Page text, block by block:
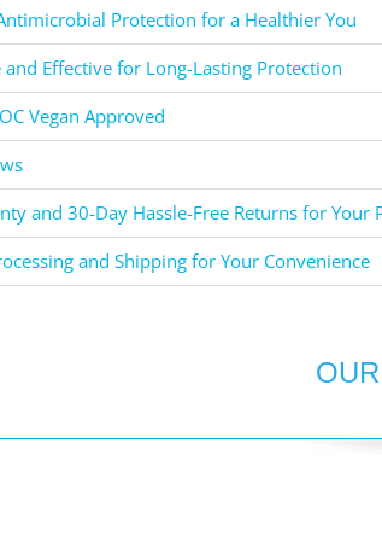
Protection for a Healthier You
and Effective for Long-Lasting Protection
Vegan Approved
and 30-Day Hassle-Free Returns for Your
and Shipping for Your Convenience